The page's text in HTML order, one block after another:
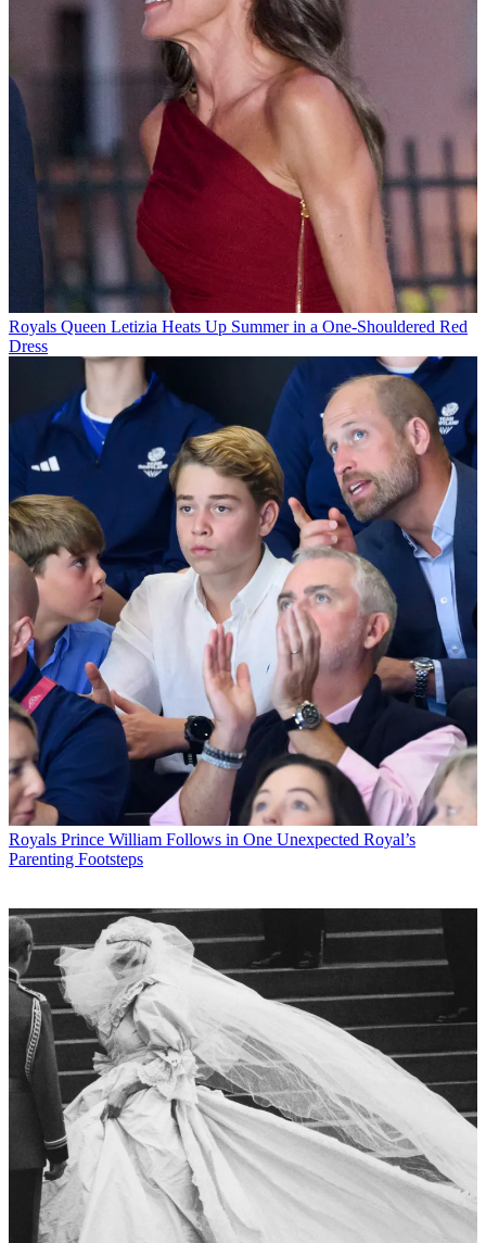
Royals Queen Letizia Heats Up Summer in a One-Shouldered Red
Dress
Royals Prince William Follows in One Unexpected Royal’s
Parenting Footsteps